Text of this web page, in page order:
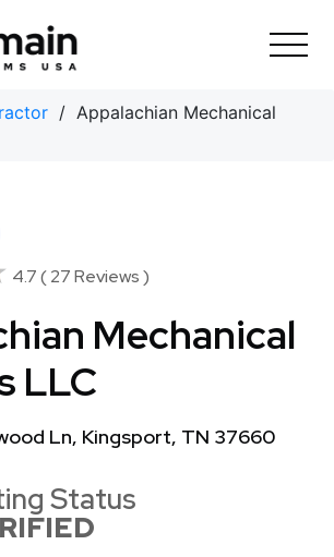
/ Appalachian Mechanical
4.7 ( 27 Reviews )
Mechanical
LLC
Ln, Kingsport, TN 37660
Status